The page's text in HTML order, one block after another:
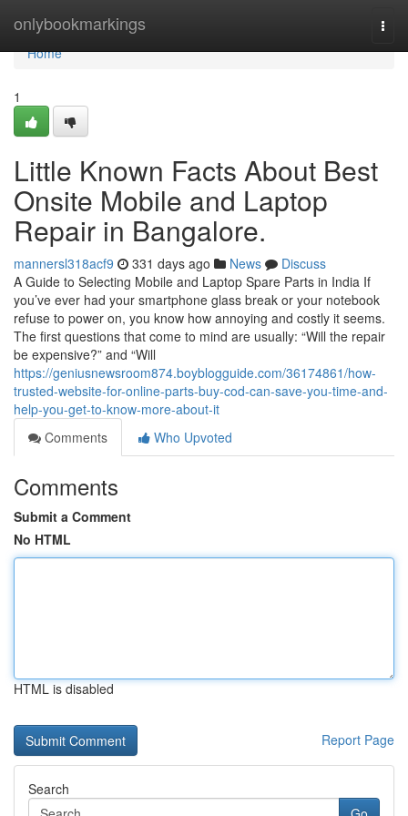
onlybookmarkings
Home
Home
1
Little Known Facts About Best
Onsite Mobile and Laptop
Repair in Bangalore.
mannersl318acf9 331 days ago News
Discuss
A Guide to Selecting Mobile and Laptop Spare Parts in India If
you’ve ever had your smartphone glass break or your notebook
refuse to power on, you know how annoying and costly it seems.
The first questions that come to mind are usually: “Will the repair
be expensive?” and “Will
https://geniusnewsroom874.boyblogguide.com/36174861/how-
trusted-website-for-online-parts-buy-cod-can-save-you-time-and-
help-you-get-to-know-more-about-it
Comments
Who Upvoted
Comments
Submit a Comment
No HTML
HTML is disabled
Report Page
Search